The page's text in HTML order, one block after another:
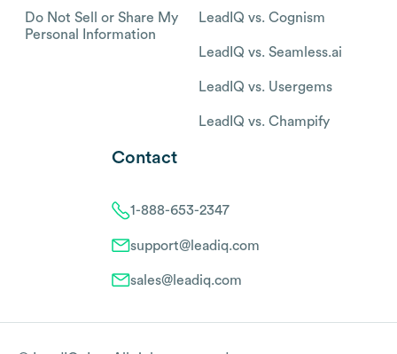
Do Not Sell or Share My
Personal Information
LeadIQ vs. Cognism
LeadIQ vs. Seamless.ai
LeadIQ vs. Usergems
LeadIQ vs. Champify
Contact
1-888-653-2347
support@leadiq.com
sales@leadiq.com